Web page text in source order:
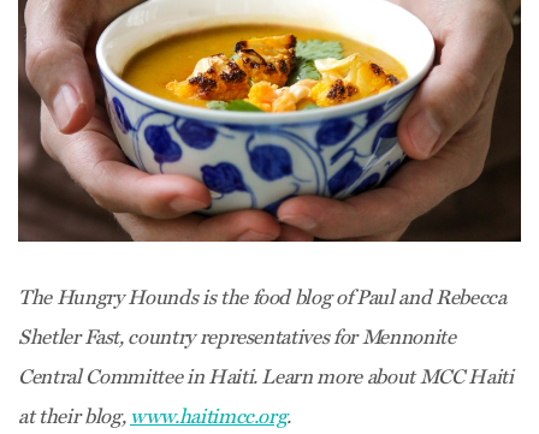
The Hungry Hounds is the food blog of Paul and Rebecca
Shetler Fast, country representatives for Mennonite
Central Committee in Haiti. Learn more about MCC Haiti
at their blog,www.haitimcc.org.